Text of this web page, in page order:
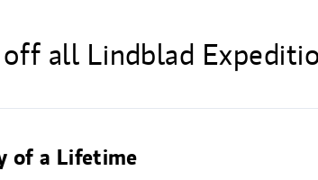
off all Lindblad
of a Lifetime